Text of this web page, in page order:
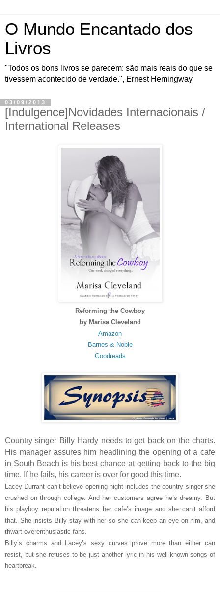
O Mundo Encantado dos
Livros
"Todos os bons livros se parecem: são mais reais do que se
tivessem acontecido de verdade.", Ernest Hemingway
03/09/2013
[Indulgence]Novidades Internacionais /
International Releases
Reforming the Cowboy
by Marisa Cleveland
Amazon
Barnes & Noble
Goodreads
Country singer Billy Hardy needs to get back on the charts.
His manager assures him headlining the opening of a cafe
in South Beach is his best chance at getting back to the big
time. If he fails, his career is over for good this time.
Lacey Durrant can’t believe opening night includes the country singer she
crushed on through college. And her customers agree he’s dreamy. But
his playboy reputation threatens her cafe’s image and she can’t afford
that. She insists Billy stay with her so she can keep an eye on him, and
thwart overenthusiastic fans.
Billy’s charms and Lacey’s sexy curves prove more than either can
resist, but she refuses to be just another lyric in his well-known songs of
heartbreak.